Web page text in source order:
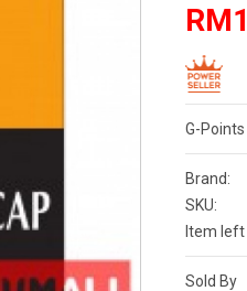
G-Points
Brand:
SKU:
Item left
Sold By